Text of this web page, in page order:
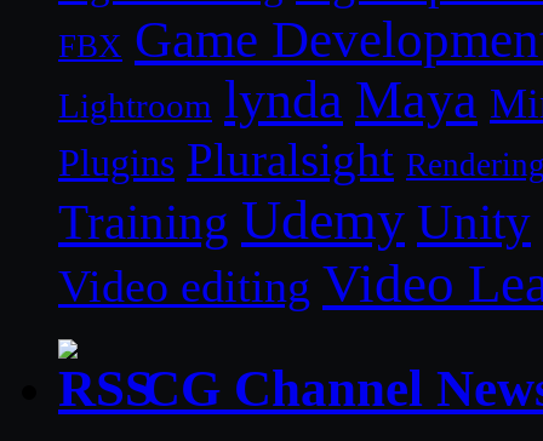
FBX Game
Lightroom lynda Maya
Plugins Pluralsight
Training Udemy Unity
Video editing Video
CG Channel